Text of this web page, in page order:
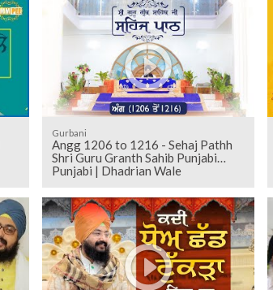
Gurbani
Angg 1206 to 1216 - Sehaj Pathh
Shri Guru Granth Sahib Punjabi
Punjabi | Dhadrian Wale